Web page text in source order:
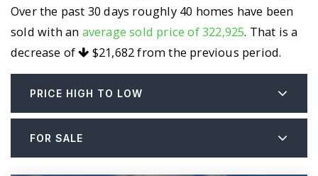
Over the past 30 days roughly 40 homes have been
sold with an average sold price of 322,925. That is a
decrease of
$21,682from the previous period.
PRICE HIGH TO LOW
FOR SALE